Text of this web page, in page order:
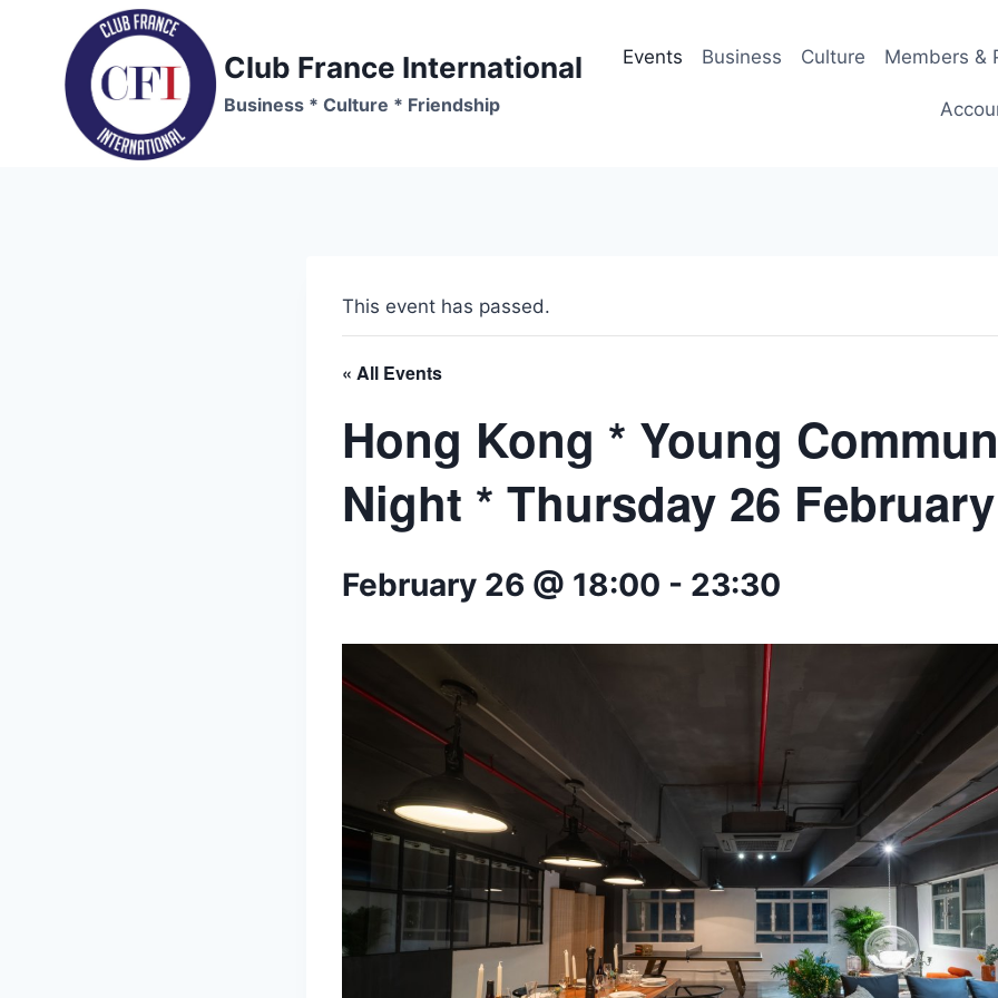
content
Club France International
Business * Culture * Friendship
Events Business Culture Members &
This event has passed.
« All Events
Hong Kong * Young
Night * Thursday 26
February 26 @ 18:00 - 23:30